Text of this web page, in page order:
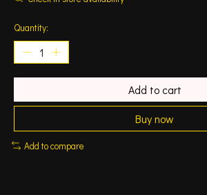
Quantity:
Add to cart
Buy now
Add to compare